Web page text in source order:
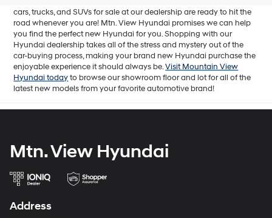
cars, trucks, and SUVs for sale at our dealership are ready to hit the
road whenever you are! Mtn. View Hyundai promises we can help
you find the perfect new Hyundai for you. Shopping with our
Hyundai dealership takes all of the stress and mystery out of the
car-buying process, making your brand new Hyundai purchase the
enjoyable experience it should always be.Visit Mountain View
Hyundai todayto browse our showroom floor and lot for all of the
latest new models from your favorite automotive brand!
Mtn. View Hyundai
Address